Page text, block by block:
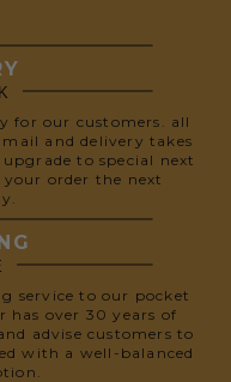
for our customers. all
and delivery takes
to special next
order the next
service to our pocket
has over 30 years of
advise customers to
with a well-balanced